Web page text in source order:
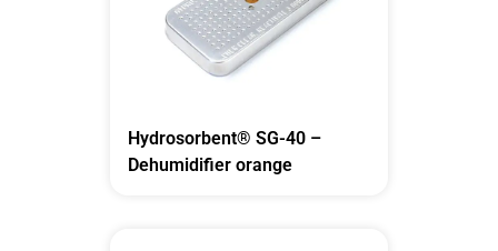
Hydrosorbent® SG-40 –
Dehumidifier orange